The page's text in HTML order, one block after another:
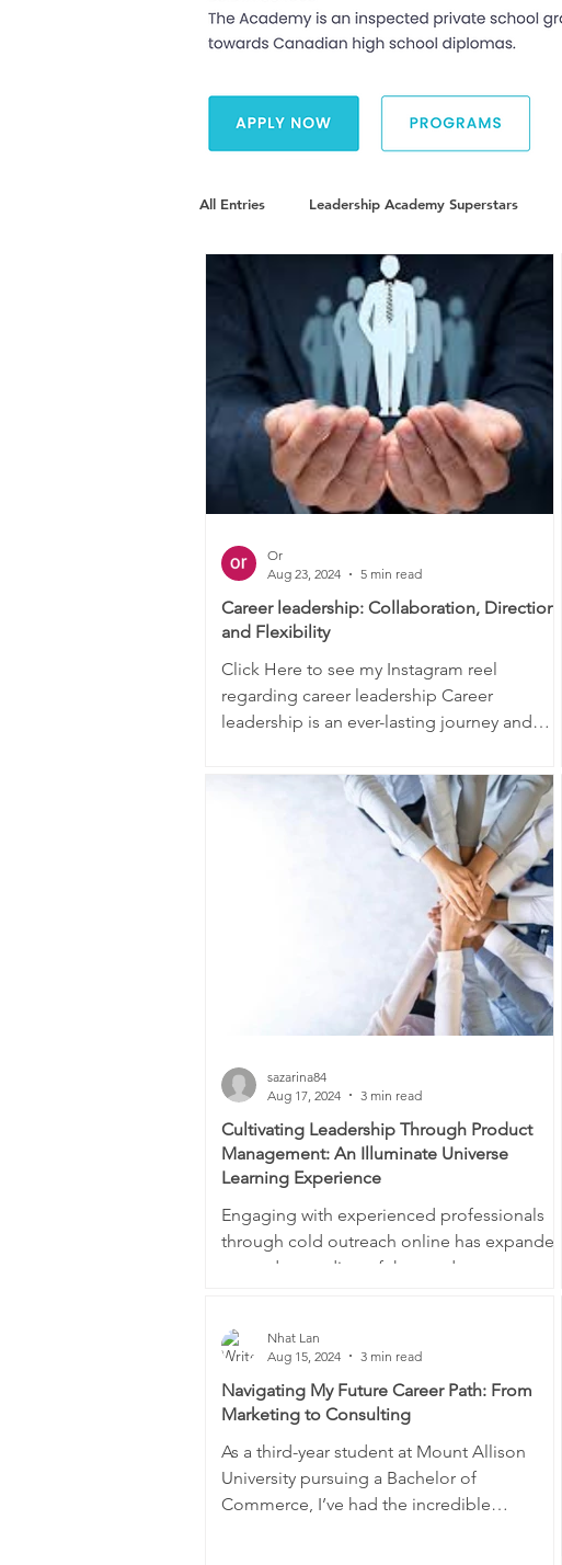
All Entries Leadership Academy Superstars
Diversity and Inclusion The Illuminate World
Career leadership: Collaboration, Direction,
and Flexibility
Click Here to see my Instagram reel
regarding career leadership Career
leadership is an ever-lasting journey and
Or
Aug 23, 2024
5 min read
Cultivating Leadership Through Product
Management: An Illuminate Universe
Learning Experience
Engaging with experienced professionals
through cold outreach online has expanded
my understanding of the product
sazarina84
Aug 17, 2024
3 min read
Navigating My Future Career Path: From
Marketing to Consulting
As a third-year student at Mount Allison
University pursuing a Bachelor of
Commerce, I’ve had the incredible
Nhat Lan
Aug 15, 2024
3 min read